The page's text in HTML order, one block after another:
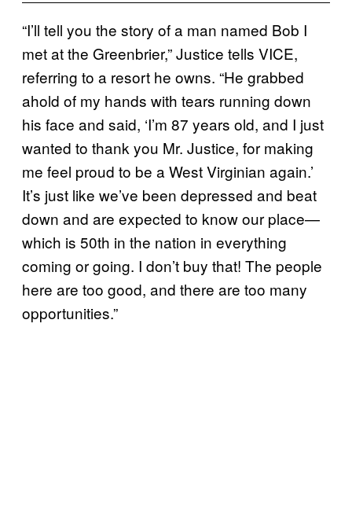
“I’ll tell you the story of a man named Bob I
met at the Greenbrier,” Justice tells VICE,
referring to a resort he owns. “He grabbed
ahold of my hands with tears running down
his face and said, ‘I’m 87 years old, and I just
wanted to thank you Mr. Justice, for making
me feel proud to be a West Virginian again.’
It’s just like we’ve been depressed and beat
down and are expected to know our place—
which is 50th in the nation in everything
coming or going. I don’t buy that! The people
here are too good, and there are too many
opportunities.”